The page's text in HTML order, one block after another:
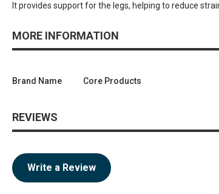
It provides support for the legs, helping to reduce
MORE INFORMATION
Brand Name Core Products
REVIEWS
Write a Review